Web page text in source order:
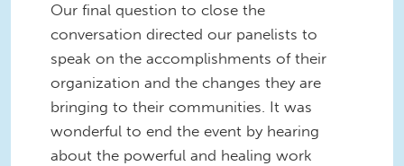
Our final question to close the
conversation directed our panelists to
speak on the accomplishments of their
organization and the changes they are
bringing to their communities. It was
wonderful to end the event by hearing
about the powerful and healing work